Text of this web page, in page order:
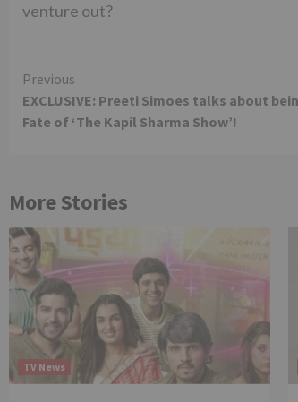
venture out?
Continue
Reading
Previous
EXCLUSIVE: Preeti Simoes talks about
Fate of ‘The Kapil Sharma Show’!
More Stories
TV News